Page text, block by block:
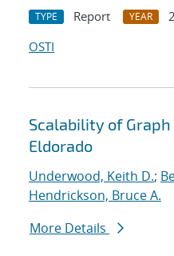
TYPE Report YEAR
OSTI
Scalability of
Eldorado
Underwood, Keith D.;
Hendrickson, Bruce A.
More Details